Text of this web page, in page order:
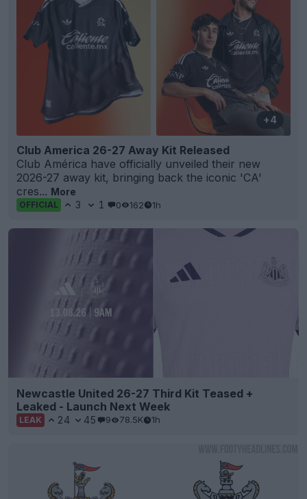
+4
Club America 26-27 Away Kit Released
Club América have officially unveiled their new
2026-27 away kit, bringing back the iconic 'CA'
cres... More
OFFICIAL 3 1 0 162 1h
Newcastle United 26-27 Third Kit Teased +
Leaked - Launch Next Week
LEAK 24 45 9 78.5K 1h